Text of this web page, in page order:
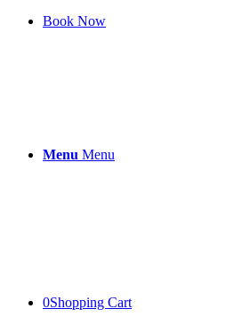
Book Now
Menu Menu
0Shopping Cart